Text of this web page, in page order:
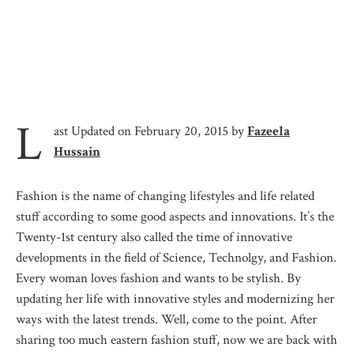
L ast Updated on February 20, 2015 byFazeela
Hussain
Fashion is the name of changing lifestyles and life related
stuff according to some good aspects and innovations. It’s the
Twenty-1st century also called the time of innovative
developments in the field of Science, Technolgy, and Fashion.
Every woman loves fashion and wants to be stylish. By
updating her life with innovative styles and modernizing her
ways with the latest trends. Well, come to the point. After
sharing too much eastern fashion stuff, now we are back with